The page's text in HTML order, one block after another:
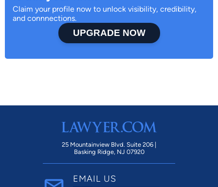
Claim your profile now to unlock visibility, credibility,
and connnections.
UPGRADE NOW
25 Mountainview Blvd. Suite 206 |
Basking Ridge, NJ 07920
EMAIL US